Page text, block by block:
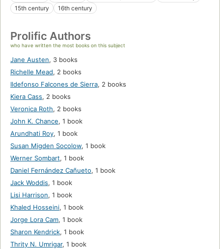
15th century
16th century
Prolific Authors
who have written the most books on this subject
Jane Austen, 3 books
Richelle Mead, 2 books
Ildefonso Falcones de Sierra, 2 books
Kiera Cass, 2 books
Veronica Roth, 2 books
John K. Chance, 1 book
Arundhati Roy, 1 book
Susan Migden Socolow, 1 book
Werner Sombart, 1 book
Daniel Fernández Cañueto, 1 book
Jack Woddis, 1 book
Lisi Harrison, 1 book
Khaled Hosseini, 1 book
Jorge Lora Cam, 1 book
Sharon Kendrick, 1 book
Thrity N. Umrigar, 1 book